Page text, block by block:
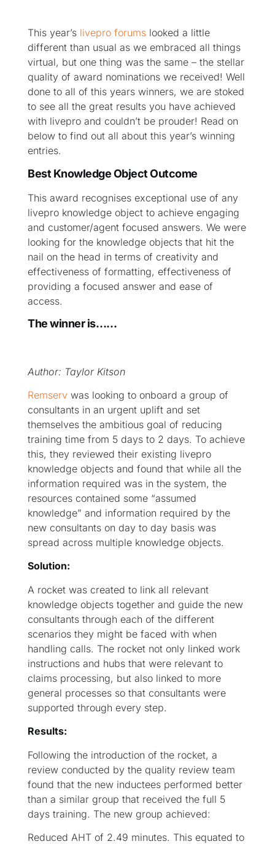
This year’s livepro forums looked a little
different than usual as we embraced all things
virtual, but one thing was the same – the stellar
quality of award nominations we received! Well
done to all of this years winners, we are stoked
to see all the great results you have achieved
with livepro and couldn’t be prouder! Read on
below to find out all about this year’s winning
entries.
Best Knowledge Object Outcome
This award recognises exceptional use of any
livepro knowledge object to achieve engaging
and customer/agent focused answers. We were
looking for the knowledge objects that hit the
nail on the head in terms of creativity and
effectiveness of formatting, effectiveness of
providing a focused answer and ease of
access.
The winner is……
Author: Taylor Kitson
Remserv was looking to onboard a group of
consultants in an urgent uplift and set
themselves the ambitious goal of reducing
training time from 5 days to 2 days. To achieve
this, they reviewed their existing livepro
knowledge objects and found that while all the
information required was in the system, the
resources contained some “assumed
knowledge” and information required by the
new consultants on day to day basis was
spread across multiple knowledge objects.
Solution:
A rocket was created to link all relevant
knowledge objects together and guide the new
consultants through each of the different
scenarios they might be faced with when
handling calls. The rocket not only linked work
instructions and hubs that were relevant to
claims processing, but also linked to more
general processes so that consultants were
supported through every step.
Results:
Following the introduction of the rocket, a
review conducted by the quality review team
found that the new inductees performed better
than a similar group that received the full 5
days training. The new group achieved:
Reduced AHT of 2.49 minutes. This equated to